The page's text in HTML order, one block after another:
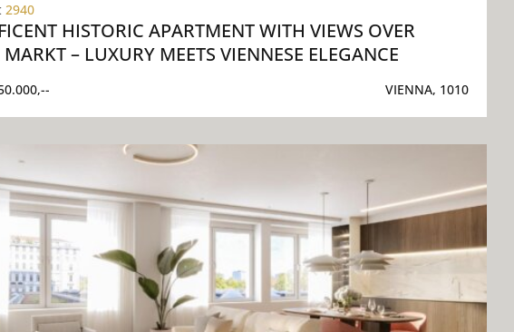
2940
HISTORIC APARTMENT WITH VIEWS OVER
– LUXURY MEETS VIENNESE ELEGANCE
VIENNA, 1010